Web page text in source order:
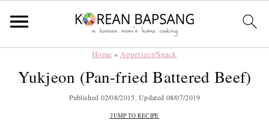
Home »Appetizer/Snack
Yukjeon (Pan-fried Battered Beef)
Published 02/08/2015. Updated 08/07/2019
JUMP TO RECIPE